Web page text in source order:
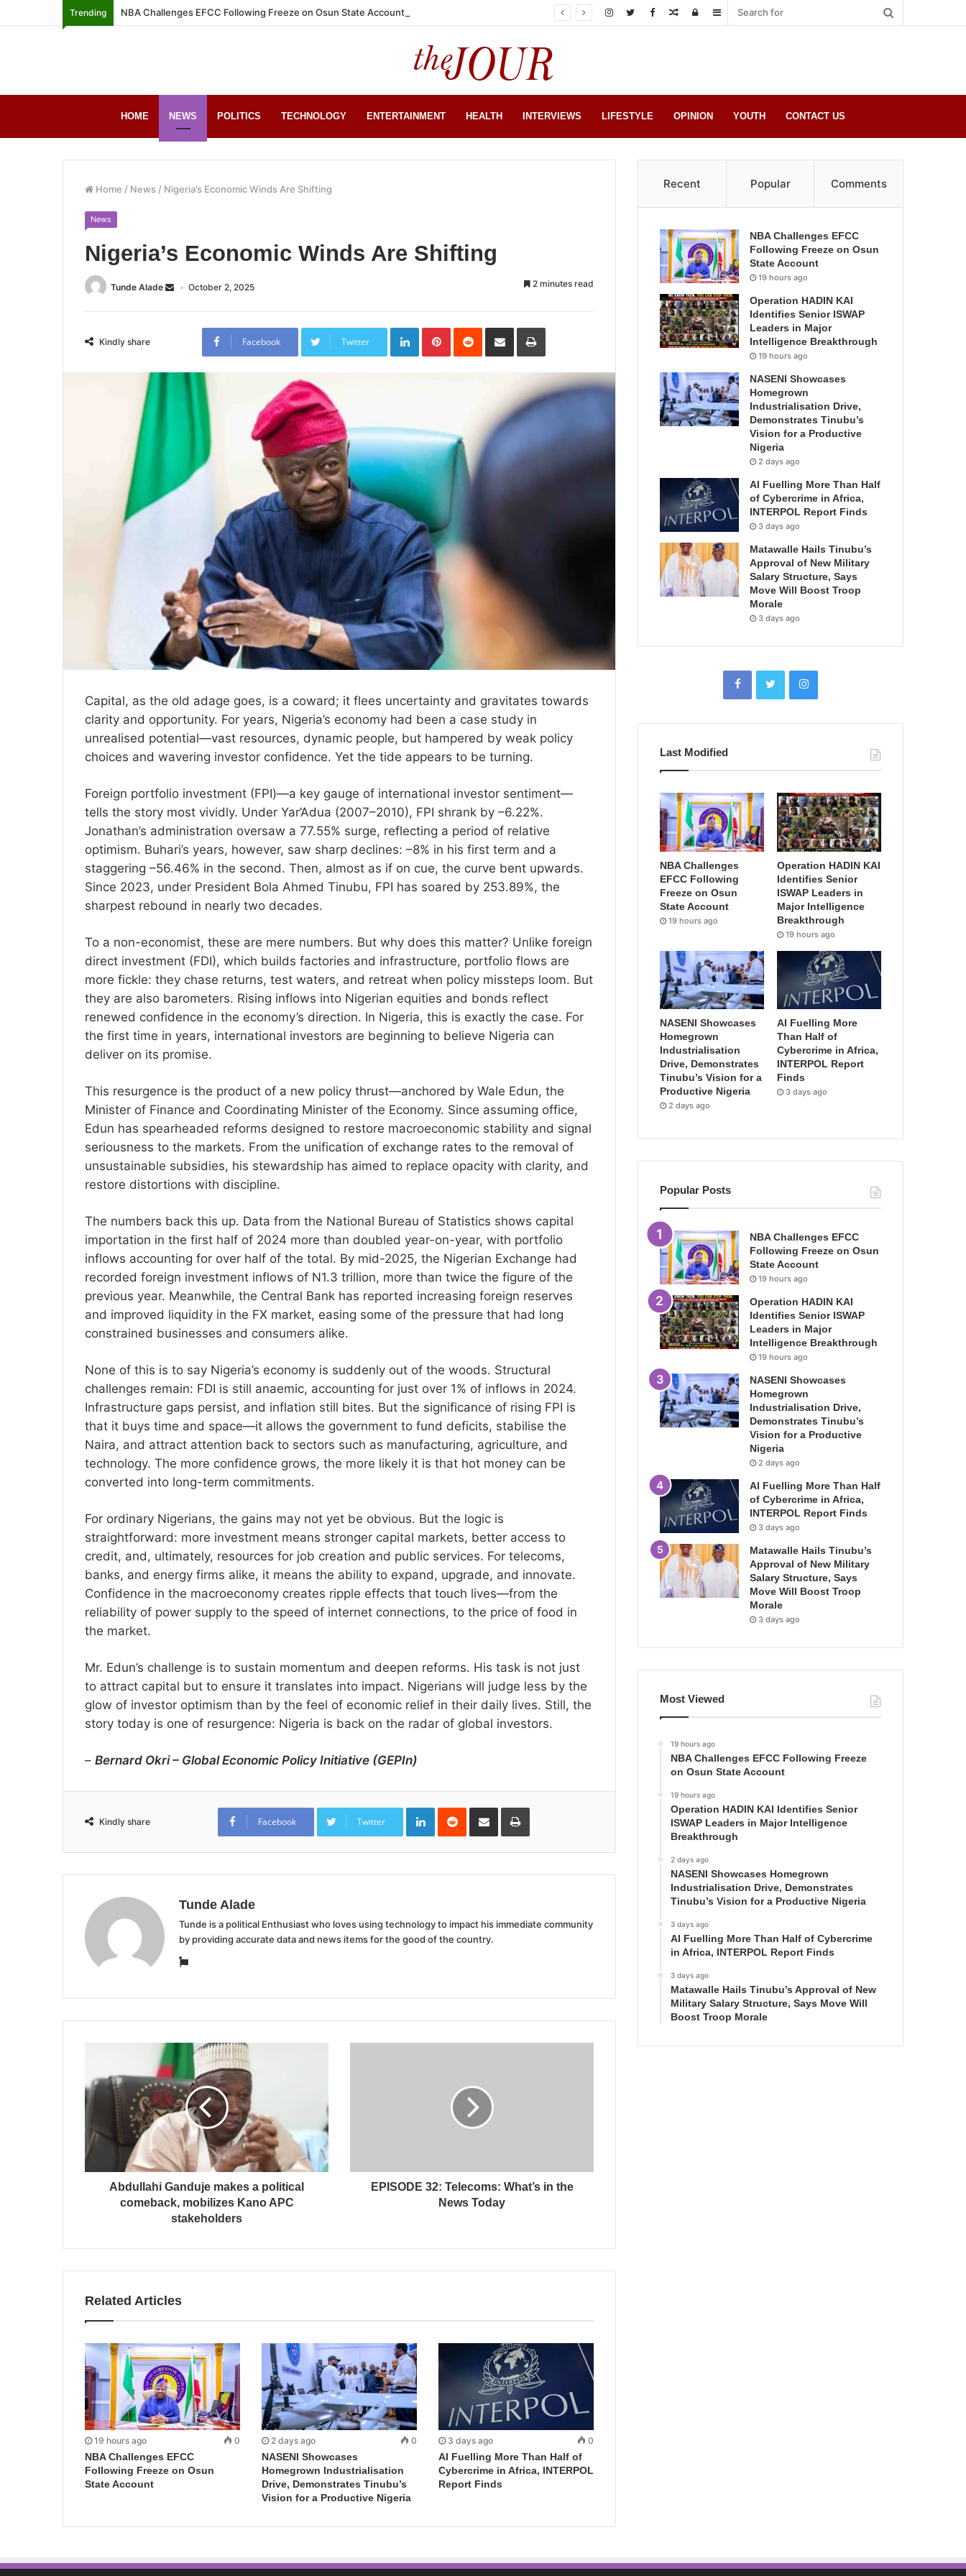
Trending NBA Challenges EFCC Following Freeze on Osun State Account Sidebar
Log
Random
HOME NEWS POLITICS TECHNOLOGY ENTERTAINMENT HEALTH INTERVIEWS LIFESTYLE OPINION YOUTH CONTACT US
Home / News / Nigeria’s Economic Winds Are Shifting
News
Nigeria’s Economic Winds Are Shifting
Tunde Alade October 2, 2025 2 minutes read
Kindly share Facebook Twitter
LinkedInPinterestReddit Share
Email
Print
Capital, as the old adage goes, is a coward; it flees uncertainty and gravitates towards
clarity and opportunity. For years, Nigeria’s economy had been a case study in
unrealised potential—vast resources, dynamic people, but hampered by weak policy
choices and wavering investor confidence. Yet the tide appears to be turning.
Foreign portfolio investment (FPI)—a key gauge of international investor sentiment—
tells the story most vividly. Under Yar’Adua (2007–2010), FPI shrank by –6.22%.
Jonathan’s administration oversaw a 77.55% surge, reflecting a period of relative
optimism. Buhari’s years, however, saw sharp declines: –8% in his first term and a
staggering –56.46% in the second. Then, almost as if on cue, the curve bent upwards.
Since 2023, under President Bola Ahmed Tinubu, FPI has soared by 253.89%, the
sharpest rebound in nearly two decades.
To a non-economist, these are mere numbers. But why does this matter? Unlike foreign
direct investment (FDI), which builds factories and infrastructure, portfolio flows are
more fickle: they chase returns, test waters, and retreat when policy missteps loom. But
they are also barometers. Rising inflows into Nigerian equities and bonds reflect
renewed confidence in the economy’s direction. In Nigeria, this is exactly the case. For
the first time in years, international investors are beginning to believe Nigeria can
deliver on its promise.
This resurgence is the product of a new policy thrust—anchored by Wale Edun, the
Minister of Finance and Coordinating Minister of the Economy. Since assuming office,
Edun has spearheaded reforms designed to restore macroeconomic stability and signal
seriousness to the markets. From the unification of exchange rates to the removal of
unsustainable subsidies, his stewardship has aimed to replace opacity with clarity, and
restore distortions with discipline.
The numbers back this up. Data from the National Bureau of Statistics shows capital
importation in the first half of 2024 more than doubled year-on-year, with portfolio
inflows accounting for over half of the total. By mid-2025, the Nigerian Exchange had
recorded foreign investment inflows of N1.3 trillion, more than twice the figure of the
previous year. Meanwhile, the Central Bank has reported increasing foreign reserves
and improved liquidity in the FX market, easing some of the pressure that had long
constrained businesses and consumers alike.
None of this is to say Nigeria’s economy is suddenly out of the woods. Structural
challenges remain: FDI is still anaemic, accounting for just over 1% of inflows in 2024.
Infrastructure gaps persist, and inflation still bites. But the significance of rising FPI is
that it buys time and space—it allows the government to fund deficits, stabilise the
Naira, and attract attention back to sectors such as manufacturing, agriculture, and
technology. The more confidence grows, the more likely it is that hot money can be
converted into long-term commitments.
For ordinary Nigerians, the gains may not yet be obvious. But the logic is
straightforward: more investment means stronger capital markets, better access to
credit, and, ultimately, resources for job creation and public services. For telecoms,
banks, and energy firms alike, it means the ability to expand, upgrade, and innovate.
Confidence in the macroeconomy creates ripple effects that touch lives—from the
reliability of power supply to the speed of internet connections, to the price of food in
the market.
Mr. Edun’s challenge is to sustain momentum and deepen reforms. His task is not just
to attract capital but to ensure it translates into impact. Nigerians will judge less by the
glow of investor optimism than by the feel of economic relief in their daily lives. Still, the
story today is one of resurgence: Nigeria is back on the radar of global investors.
– Bernard Okri – Global Economic Policy Initiative (GEPIn)
Kindly share Facebook Twitter
LinkedInReddit Share
Email
Print
Tunde Alade
Tunde is a political Enthusiast who loves using technology to impact his immediate community
by providing accurate data and news items for the good of the country.
Website
Abdullahi Ganduje makes a political
comeback, mobilizes Kano APC
stakeholders
EPISODE 32: Telecoms: What’s in the
News Today
Related Articles
19 hours ago 0
NBA Challenges EFCC
Following Freeze on Osun
State Account
2 days ago 0
NASENI Showcases
Homegrown Industrialisation
Drive, Demonstrates Tinubu’s
Vision for a Productive Nigeria
3 days ago 0
AI Fuelling More Than Half of
Cybercrime in Africa, INTERPOL
Report Finds
Recent Popular Comments
NBA Challenges EFCC
Following Freeze on Osun
State Account
19 hours ago
Operation HADIN KAI
Identifies Senior ISWAP
Leaders in Major
Intelligence Breakthrough
19 hours ago
NASENI Showcases
Homegrown
Industrialisation Drive,
Demonstrates Tinubu’s
Vision for a Productive
Nigeria
2 days ago
AI Fuelling More Than Half
of Cybercrime in Africa,
INTERPOL Report Finds
3 days ago
Matawalle Hails Tinubu’s
Approval of New Military
Salary Structure, Says
Move Will Boost Troop
Morale
3 days ago
Last Modified
NBA Challenges
EFCC Following
Freeze on Osun
State Account
19 hours ago
Operation HADIN KAI
Identifies Senior
ISWAP Leaders in
Major Intelligence
Breakthrough
19 hours ago
NASENI Showcases
Homegrown
Industrialisation
Drive, Demonstrates
Tinubu’s Vision for a
Productive Nigeria
2 days ago
AI Fuelling More
Than Half of
Cybercrime in Africa,
INTERPOL Report
Finds
3 days ago
Popular Posts
NBA Challenges EFCC
Following Freeze on Osun
State Account
19 hours ago
Operation HADIN KAI
Identifies Senior ISWAP
Leaders in Major
Intelligence Breakthrough
19 hours ago
NASENI Showcases
Homegrown
Industrialisation Drive,
Demonstrates Tinubu’s
Vision for a Productive
Nigeria
2 days ago
AI Fuelling More Than Half
of Cybercrime in Africa,
INTERPOL Report Finds
3 days ago
Matawalle Hails Tinubu’s
Approval of New Military
Salary Structure, Says
Move Will Boost Troop
Morale
3 days ago
Most Viewed
19 hours ago
NBA Challenges EFCC Following Freeze
on Osun State Account
19 hours ago
Operation HADIN KAI Identifies Senior
ISWAP Leaders in Major Intelligence
Breakthrough
2 days ago
NASENI Showcases Homegrown
Industrialisation Drive, Demonstrates
Tinubu’s Vision for a Productive Nigeria
3 days ago
AI Fuelling More Than Half of Cybercrime
in Africa, INTERPOL Report Finds
3 days ago
Matawalle Hails Tinubu’s Approval of New
Military Salary Structure, Says Move Will
Boost Troop Morale